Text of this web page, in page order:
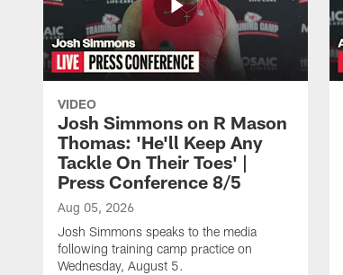
VIDEO
Josh Simmons on R Mason
Thomas: 'He'll Keep Any
Tackle On Their Toes' |
Press Conference 8/5
Aug 05, 2026
Josh Simmons speaks to the media
following training camp practice on
Wednesday, August 5.